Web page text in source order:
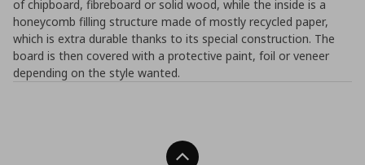
of chipboard, fibreboard or solid wood, while the inside is a
honeycomb filling structure made of mostly recycled paper,
which is extra durable thanks to its special construction. The
board is then covered with a protective paint, foil or veneer
depending on the style wanted.
Back To Top